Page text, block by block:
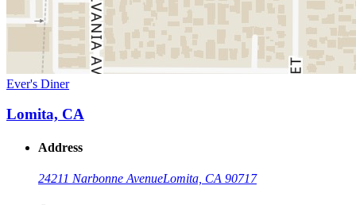
Ever's Diner
Lomita, CA
Address
24211 Narbonne AvenueLomita, CA 90717